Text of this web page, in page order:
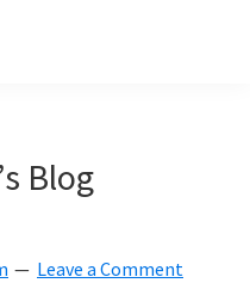
Blog
Leave a Comment